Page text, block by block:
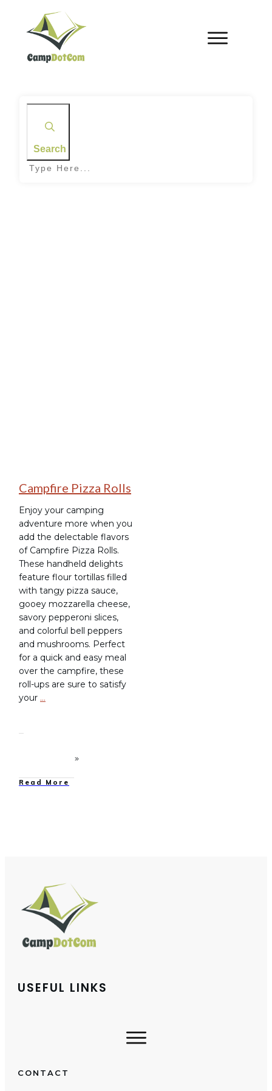
Search
Campfire Pizza Rolls
Enjoy your camping
adventure more when you
add the delectable flavors
of Campfire Pizza Rolls.
These handheld delights
feature flour tortillas filled
with tangy pizza sauce,
gooey mozzarella cheese,
savory pepperoni slices,
and colorful bell peppers
and mushrooms. Perfect
for a quick and easy meal
over the campfire, these
roll-ups are sure to satisfy
your …
Read More
USEFUL LINKS
CONTACT